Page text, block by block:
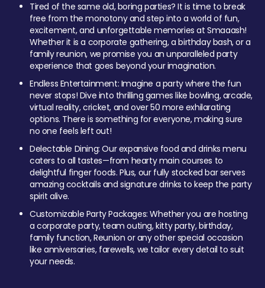
Tired of the same old, boring parties? It is time to break
free from the monotony and step into a world of fun,
excitement, and unforgettable memories at Smaaash!
Whether it is a corporate gathering, a birthday bash, or a
family reunion, we promise you an unparalleled party
experience that goes beyond your imagination.
Endless Entertainment: Imagine a party where the fun
never stops! Dive into thrilling games like bowling, arcade,
virtual reality, cricket, and over 50 more exhilarating
options. There is something for everyone, making sure
no one feels left out!
Delectable Dining: Our expansive food and drinks menu
caters to all tastes—from hearty main courses to
delightful finger foods. Plus, our fully stocked bar serves
amazing cocktails and signature drinks to keep the party
spirit alive.
Customizable Party Packages: Whether you are hosting
a corporate party, team outing, kitty party, birthday,
family function, Reunion or any other special occasion
like anniversaries, farewells, we tailor every detail to suit
your needs.